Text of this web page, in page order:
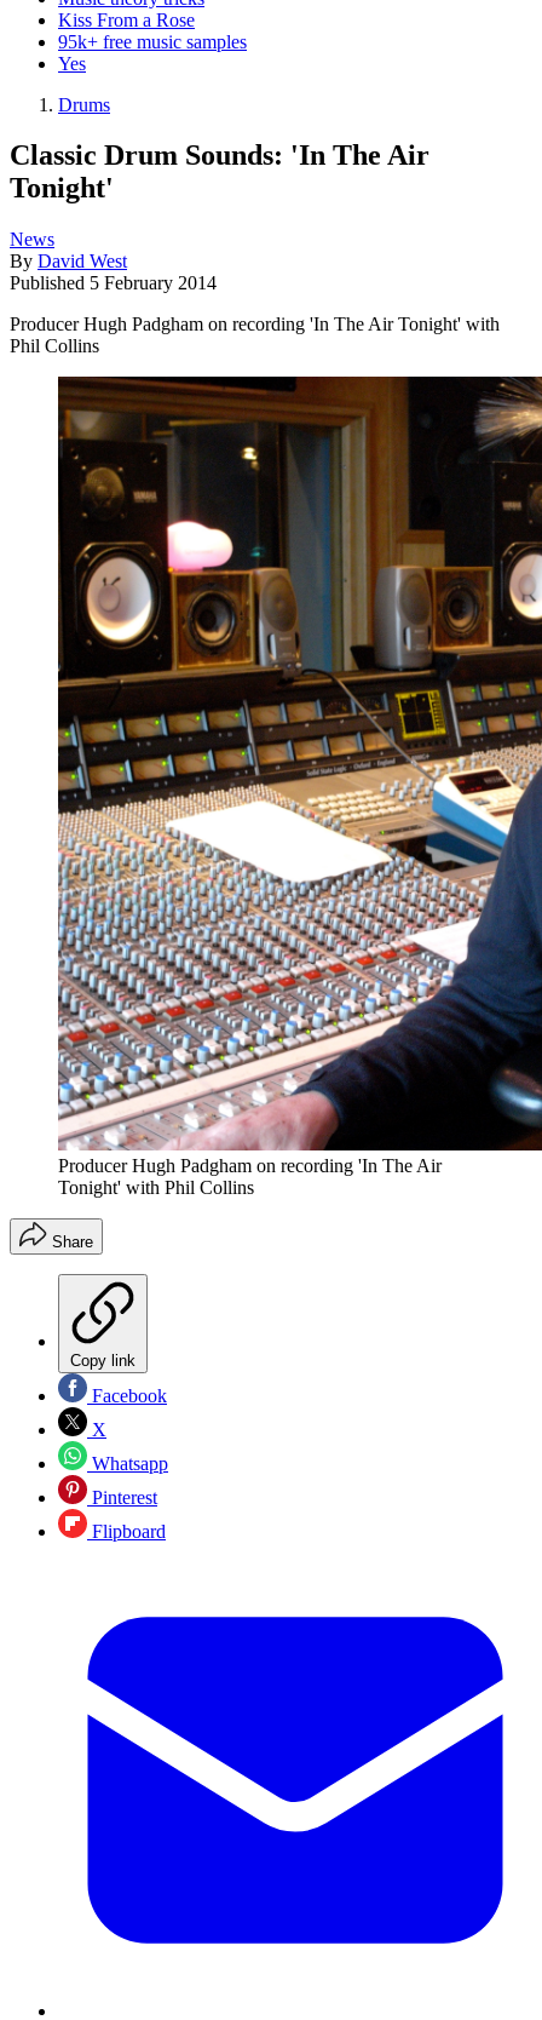
Kiss From a Rose
95k+ free music samples
Yes
Drums
Classic Drum Sounds: 'In The Air
Tonight'
News
By David West
Published 5 February 2014
Producer Hugh Padgham on recording 'In The Air Tonight' with
Phil Collins
Producer Hugh Padgham on recording 'In The Air
Tonight' with Phil Collins
Share
Copy link
Facebook
X
Whatsapp
Pinterest
Flipboard